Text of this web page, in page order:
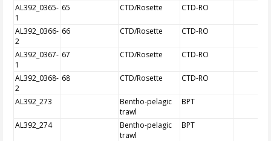
AL392_0365-
1
65 CTD/Rosette CTD-RO
AL392_0366-
2
66 CTD/Rosette CTD-RO
AL392_0367-
1
67 CTD/Rosette CTD-RO
AL392_0368-
2
68 CTD/Rosette CTD-RO
AL392_273
Bentho-pelagic
trawl
BPT
AL392_274
Bentho-pelagic
trawl
BPT